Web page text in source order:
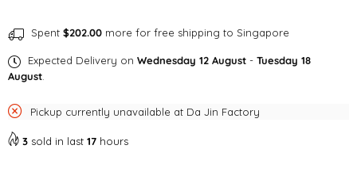
Food
Dog
Toy
Food
Dog
Spent $202.00 more for free shipping to Singapore
Expected Delivery on Wednesday 12 August - Tuesday 18
August
Pickup currently unavailable at Da Jin Factory
3 sold in last 17 hours